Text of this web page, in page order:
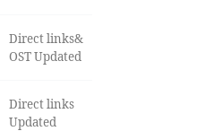
Direct links&
OST Updated
Direct links
Updated